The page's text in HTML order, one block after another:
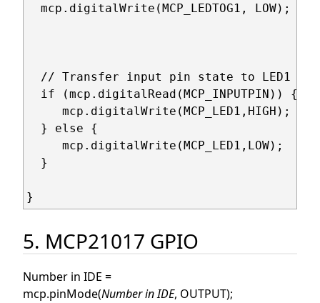
  mcp.digitalWrite(MCP_LEDTOG1, LOW);
  // Transfer input pin state to LED1
  if (mcp.digitalRead(MCP_INPUTPIN)) {
     mcp.digitalWrite(MCP_LED1,HIGH);
  } else {
     mcp.digitalWrite(MCP_LED1,LOW);
  }
5. MCP21017 GPIO
Number in IDE =
mcp.pinMode(Number in IDE, OUTPUT);